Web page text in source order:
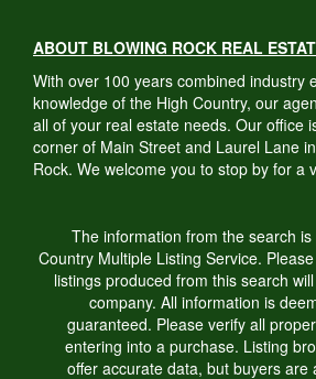
ABOUT BLOWING ROCK REAL
With over 100 years combined industry
knowledge of the High Country, our
all of your real estate needs. Our office
corner of Main Street and Laurel Lane
Rock. We welcome you to stop by for a
The information from the search
Country Multiple Listing Service.
listings produced from this search
company. All information is
guaranteed. Please verify all
entering into a purchase. Listing
offer accurate data, but buyers are